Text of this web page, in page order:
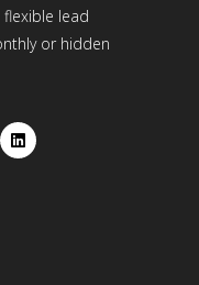
lead
or hidden